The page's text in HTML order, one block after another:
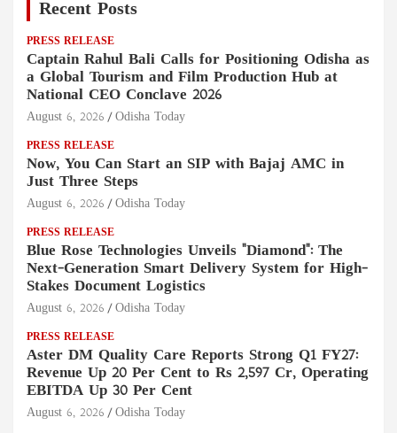
Recent Posts
PRESS RELEASE
Captain Rahul Bali Calls for Positioning Odisha as
a Global Tourism and Film Production Hub at
National CEO Conclave 2026
August 6, 2026 Odisha Today
PRESS RELEASE
Now, You Can Start an SIP with Bajaj AMC in
Just Three Steps
August 6, 2026 Odisha Today
PRESS RELEASE
Blue Rose Technologies Unveils "Diamond": The
Next-Generation Smart Delivery System for High-
Stakes Document Logistics
August 6, 2026 Odisha Today
PRESS RELEASE
Aster DM Quality Care Reports Strong Q1 FY27:
Revenue Up 20 Per Cent to Rs 2,597 Cr, Operating
EBITDA Up 30 Per Cent
August 6, 2026 Odisha Today